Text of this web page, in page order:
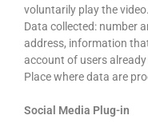
voluntarily play the video.
Data collected: number
address, information
account of users
Place where data are
Social Media Plug-in